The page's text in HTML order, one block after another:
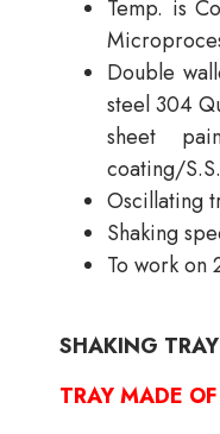
Temp. is
Double
steel 304
sheet
coating/
Oscillating
Shaking
To work on
SHAKING
TRAY MADE